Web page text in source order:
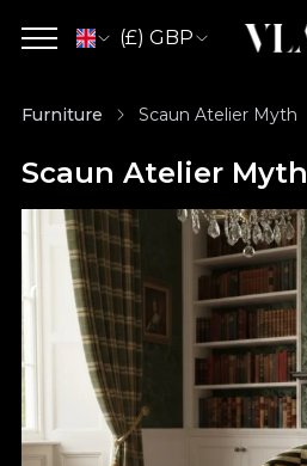
(£) GBP
Furniture Scaun Atelier Myth
Scaun Atelier Myth